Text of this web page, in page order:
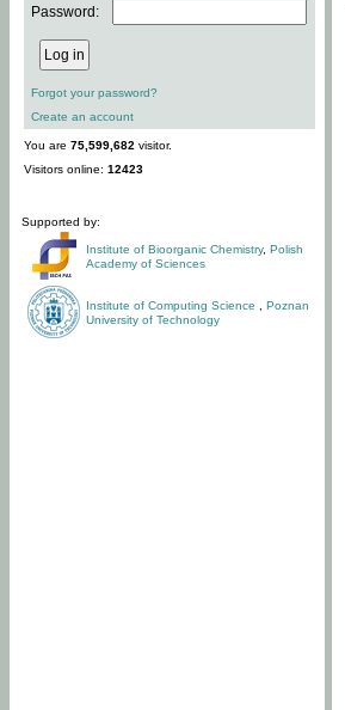
Password:
Forgot your password?
Create an account
You are 75,599,682 visitor.
Visitors online: 12423
Supported by:
Institute of Bioorganic Chemistry, Polish
Academy of Sciences
Institute of Computing Science
Poznan
University of Technology